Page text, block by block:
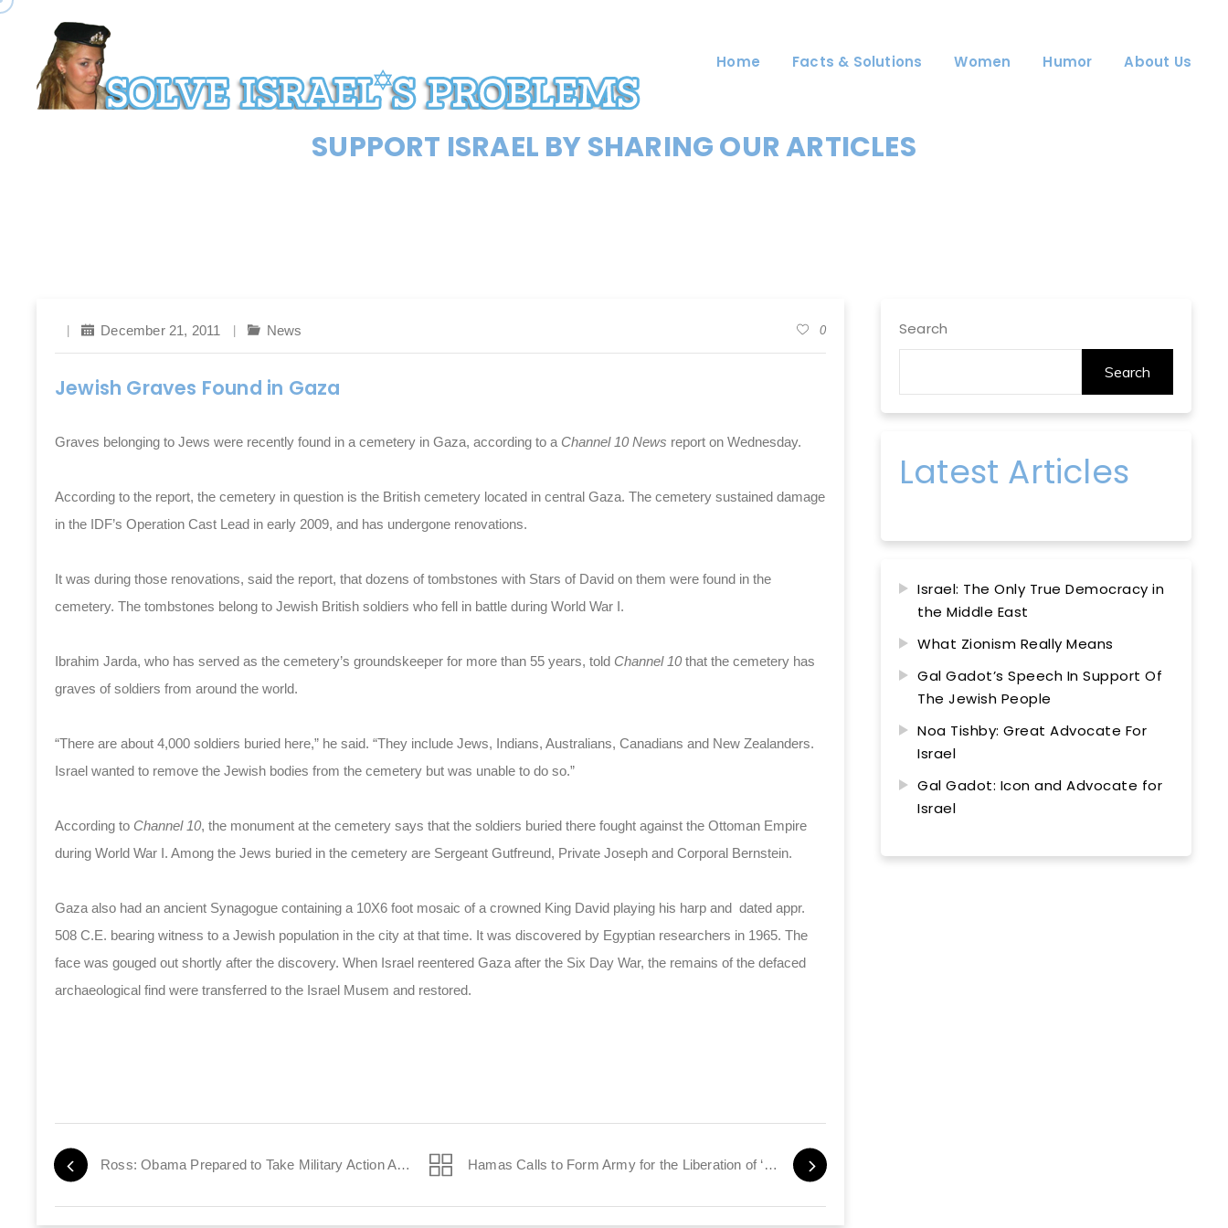
Home Facts & Solutions Women Humor About Us
SUPPORT ISRAEL BY SHARING OUR ARTICLES
December 21, 2011 News 0
Jewish Graves Found in Gaza
Graves belonging to Jews were recently found in a cemetery in Gaza, according to a Channel 10 News report on Wednesday.
According to the report, the cemetery in question is the British cemetery located in central Gaza. The cemetery sustained damage
in the IDF’s Operation Cast Lead in early 2009, and has undergone renovations.
It was during those renovations, said the report, that dozens of tombstones with Stars of David on them were found in the
cemetery. The tombstones belong to Jewish British soldiers who fell in battle during World War I.
Ibrahim Jarda, who has served as the cemetery’s groundskeeper for more than 55 years, told Channel 10that the cemetery has
graves of soldiers from around the world.
“There are about 4,000 soldiers buried here,” he said. “They include Jews, Indians, Australians, Canadians and New Zealanders.
Israel wanted to remove the Jewish bodies from the cemetery but was unable to do so.”
According to Channel 10, the monument at the cemetery says that the soldiers buried there fought against the Ottoman Empire
during World War I. Among the Jews buried in the cemetery are Sergeant Gutfreund, Private Joseph and Corporal Bernstein.
Gaza also had an ancient Synagogue containing a 10X6 foot mosaic of a crowned King David playing his harp and dated appr.
508 C.E. bearing witness to a Jewish population in the city at that time. It was discovered by Egyptian researchers in 1965. The
face was gouged out shortly after the discovery. When Israel reentered Gaza after the Six Day War, the remains of the defaced
archaeological find were transferred to the Israel Musem and restored.
Ross: Obama Prepared to Take Military Action Against Iran Hamas Calls to Form Army for the Liberation of ‘Palestine’
Search
Search
Latest Articles
Israel: The Only True Democracy in
the Middle East
What Zionism Really Means
Gal Gadot’s Speech In Support Of
The Jewish People
Noa Tishby: Great Advocate For
Israel
Gal Gadot: Icon and Advocate for
Israel